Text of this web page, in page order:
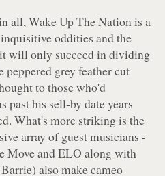
all,Wake Up The Nationis a
oddities and the
will only succeed in dividing
peppered grey feather cut
to those who'd
past his sell-by date years
What's more striking is the
array of guest musicians -
Move and ELO along with
also make cameo